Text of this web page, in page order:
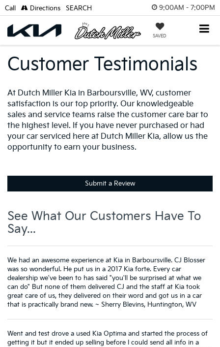
9:00AM - 7:00PM
SAVED
Call Directions SEARCH
Customer Testimonials
At Dutch Miller Kia in Barboursville, WV, customer
satisfaction is our top priority. Our knowledgeable
sales and service teams raise the customer care bar to
the highest level. If you have never purchased or had
your car serviced here at Dutch Miller Kia, allow us the
opportunity to earn your business.
Submit a Review
See What Our Customers Have To
Say...
We had an awesome experience at Kia in Barboursville. CJ Blosser
was so wonderful. He put us in a 2017 Kia forte. Every car
dealership we've been to has said "you'll be surprised at what we
can do" But none of them delivered CJ and the staff at Kia took
great care of us, they delivered on their word and got us in a car
that is practically brand new. ~ Sherry Blevins, Huntington, WV
Went and test drove a used Kia Optima and started the process of
getting it but it ended up selling before I could send all info in a